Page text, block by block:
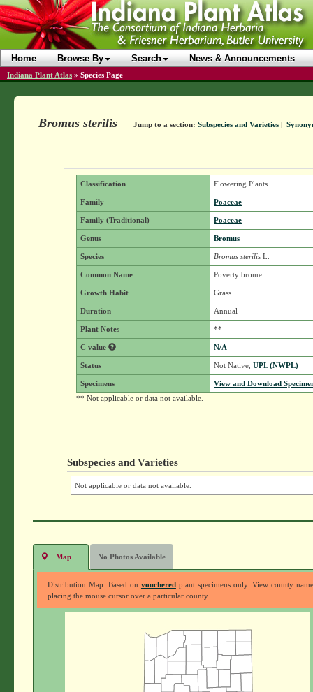
Home Browse By Search News & Announcements
Indiana Plant Atlas » Species Page
Bromus sterilis Jump to a section: Subspecies and Varieties |
Classification Flowering Plants
Family Poaceae
Family (Traditional) Poaceae
Genus Bromus
Species Bromus sterilis L.
Common Name Poverty brome
Growth Habit Grass
Duration Annual
Plant Notes **
C value N/A
Status Not Native,UPL (NWPL)
Specimens
View and Download
** Not applicable or data not available.
Subspecies and Varieties
Not applicable or data not available.
Map No Photos Available
Distribution Map: Based on voucheredplant specimens only. View county
placing the mouse cursor over a particular county.